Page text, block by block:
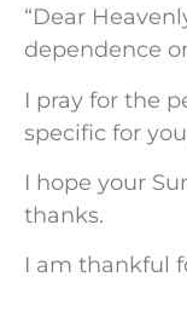
“Dear
dependence
I pray for the
specific for
I hope your
thanks.
I am thankful